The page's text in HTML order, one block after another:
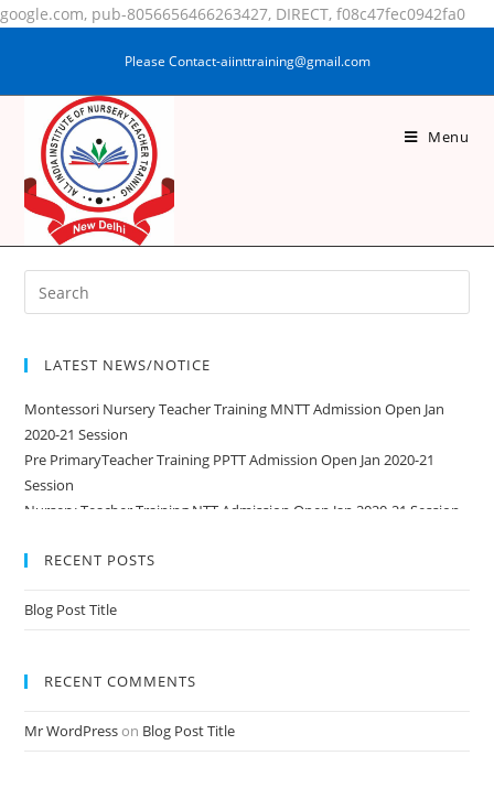
google.com, pub-8056656466263427, DIRECT, f08c47fec0942fa0
Please Contact-aiinttraining@gmail.com
Menu
ANITA KUMARI
LATEST NEWS/NOTICE
Montessori Nursery Teacher Training MNTT Admission Open Jan
2020-21 Session
Pre PrimaryTeacher Training PPTT Admission Open Jan 2020-21
Session
Nursery Teacher Training NTT Admission Open Jan 2020-21 Session
RECENT POSTS
Blog Post Title
RECENT COMMENTS
Mr WordPresson Blog Post Title